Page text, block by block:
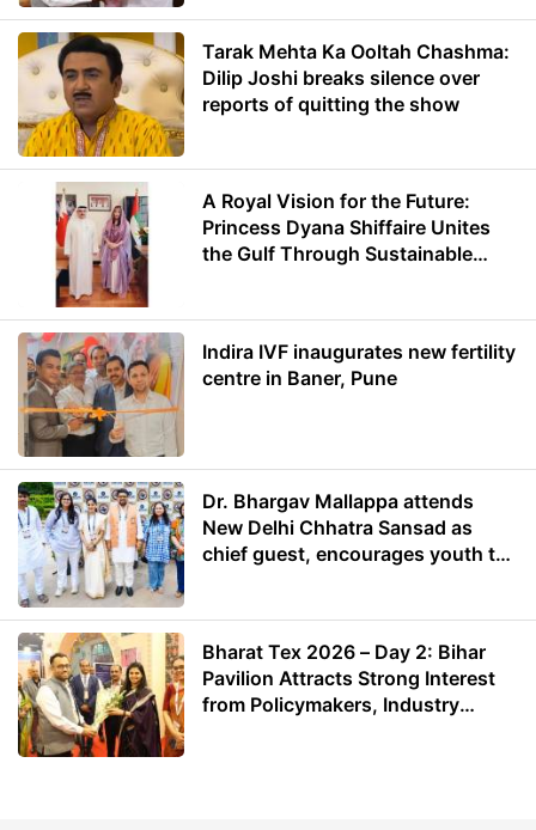
Tarak Mehta Ka Ooltah Chashma:
Dilip Joshi breaks silence over
reports of quitting the show
A Royal Vision for the Future:
Princess Dyana Shiffaire Unites
the Gulf Through Sustainable
Indira IVF inaugurates new fertility
centre in Baner, Pune
Dr. Bhargav Mallappa attends
New Delhi Chhatra Sansad as
chief guest, encourages youth to
Bharat Tex 2026 – Day 2: Bihar
Pavilion Attracts Strong Interest
from Policymakers, Industry